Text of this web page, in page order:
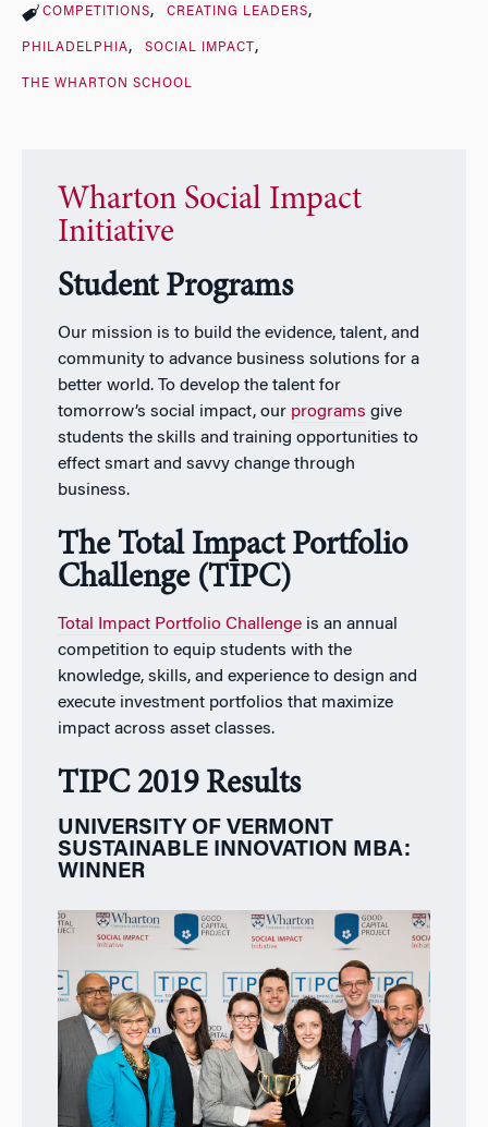
COMPETITIONS CREATING LEADERS
PHILADELPHIA SOCIAL IMPACT
THE WHARTON SCHOOL
Wharton Social Impact
Initiative
Student Programs
Our mission is to build the evidence, talent, and
community to advance business solutions for a
better world. To develop the talent for
tomorrow’s social impact, our programs give
students the skills and training opportunities to
effect smart and savvy change through
business.
The Total Impact Portfolio
Challenge (TIPC)
Total Impact Portfolio Challengeis an annual
competition to equip students with the
knowledge, skills, and experience to design and
execute investment portfolios that maximize
impact across asset classes.
TIPC 2019 Results
UNIVERSITY OF VERMONT
SUSTAINABLE INNOVATION MBA:
WINNER